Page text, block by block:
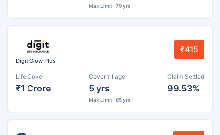
Max Limit : 79 yrs
Digit Glow Plus
₹415
Life Cover
₹1 Crore
Cover till age
5 yrs
Max Limit : 85 yrs
Claim Settled
99.53%